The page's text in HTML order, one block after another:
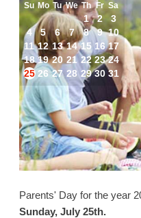
Su Mo Tu We Th Fr Sa
1 2
3
4
5 6 7 8 9 10
11 12 13 14 15 16 17
18 19 20 21 22 23 24
25 26 27 28 29 30 31
Parents' Day for the year
Sunday, July 25th.